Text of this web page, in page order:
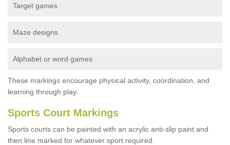
Target games
Maze designs
Alphabet or word games
These markings encourage physical activity, coordination, and
learning through play.
Sports Court Markings
Sports courts can be painted with an acrylic anti-slip paint and
then line marked for whatever sport required.